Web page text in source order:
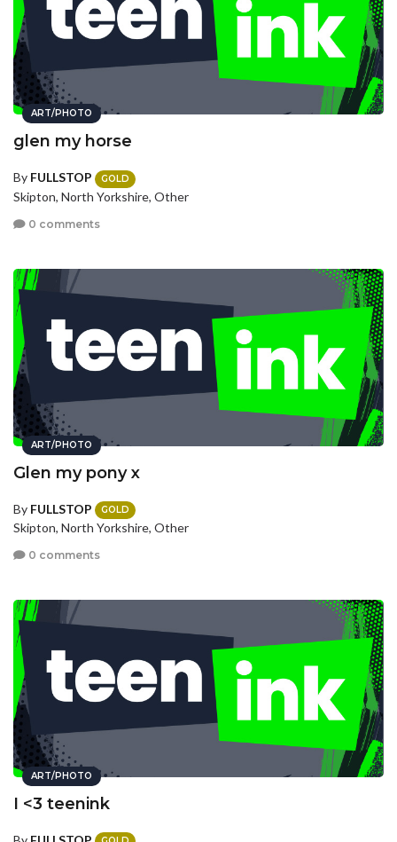
ART/PHOTO
glen my horse
By FULLSTOP GOLD
Skipton, North Yorkshire, Other
0 comments
ART/PHOTO
Glen my pony x
By FULLSTOP GOLD
Skipton, North Yorkshire, Other
0 comments
ART/PHOTO
I <3 teenink